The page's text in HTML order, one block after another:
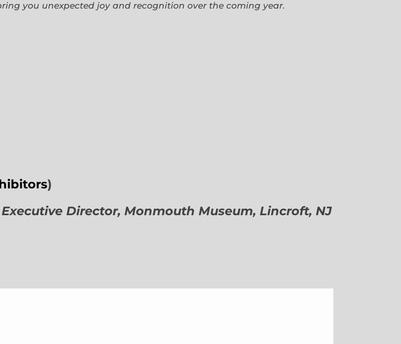
you unexpected joy and recognition over the coming year.
)
Executive Director, Monmouth Museum, Lincroft, NJ